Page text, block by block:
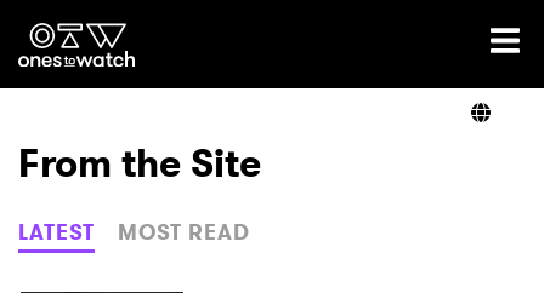
Ones2Watch Home
Genre
From the Site
LATEST MOST READ